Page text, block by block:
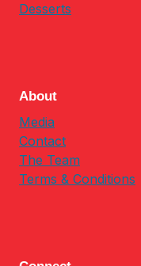
Desserts
About
Media
Contact
The Team
Terms & Conditions